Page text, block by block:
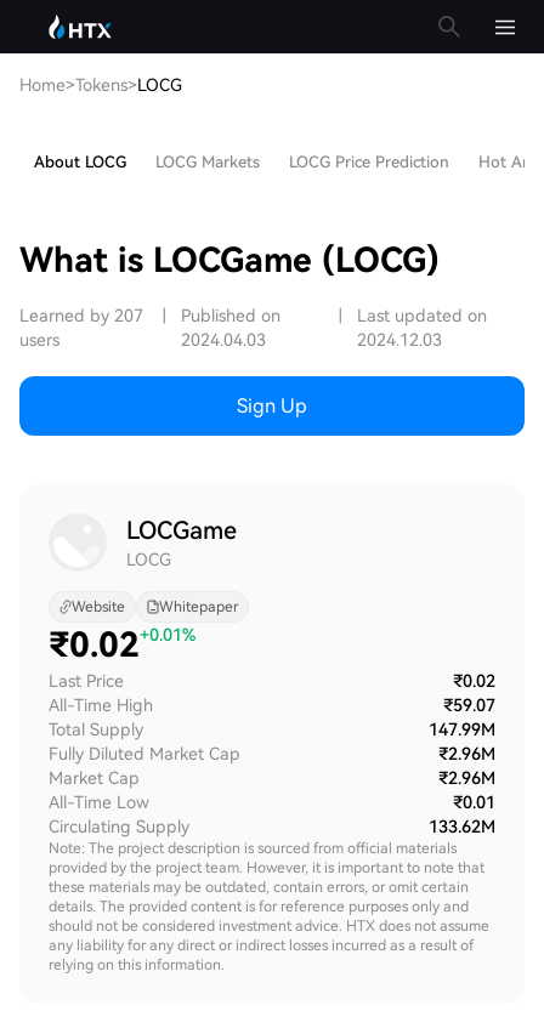
Home>Tokens>LOCG
About LOCG LOCG Markets LOCG Price Prediction Hot
What is LOCGame (LOCG)
Learned by 207
users
Published on
2024.04.03
Last updated on
2024.12.03
Sign Up
LOCGame
LOCG
Website Whitepaper
₹0.02+0.01%
Last Price
₹0.02
All-Time High
₹59.07
Total Supply
147.99M
Fully Diluted Market Cap
₹2.96M
Market Cap
₹2.96M
All-Time Low
₹0.01
Circulating Supply
133.62M
Note: The project description is sourced from official materials
provided by the project team. However, it is important to note that
these materials may be outdated, contain errors, or omit certain
details. The provided content is for reference purposes only and
should not be considered investment advice. HTX does not assume
any liability for any direct or indirect losses incurred as a result of
relying on this information.